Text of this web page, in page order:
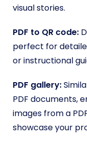
visual stories.
PDF to QR code:
perfect for
or instructional
PDF gallery:
PDF documents,
images from a
showcase your